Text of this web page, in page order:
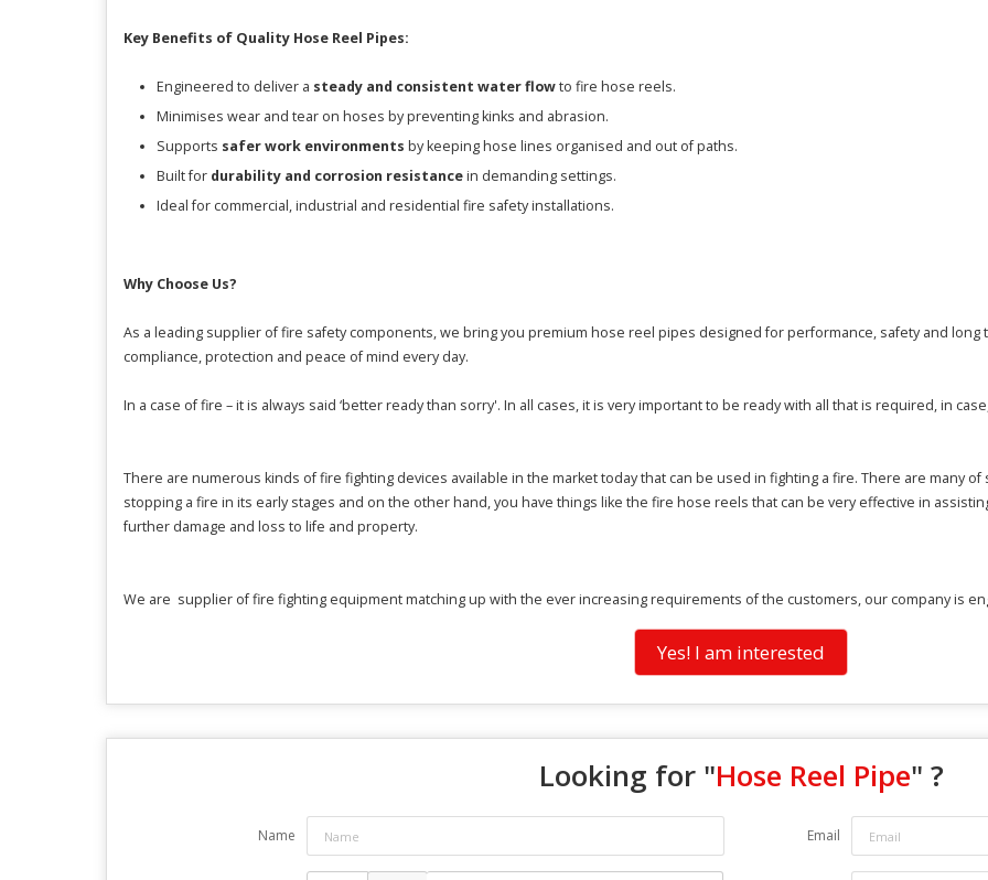
Key Benefits of Quality Hose Reel Pipes:
Engineered to deliver a steady and consistent water flowto fire hose reels.
Minimises wear and tear on hoses by preventing kinks and abrasion.
Supports safer work environments by keeping hose lines organised and out of paths.
Built for durability and corrosion resistancein demanding settings.
Ideal for commercial, industrial and residential fire safety installations.
Why Choose Us?
As a leading supplier of fire safety components, we bring you premium hose reel pipes designed for performance, safety and
compliance, protection and peace of mind every day.
In a case of fire – it is always said ‘better ready than sorry'. In all cases, it is very important to be ready with all that is required, in
There are numerous kinds of fire fighting devices available in the market today that can be used in fighting a fire. There are many
stopping a fire in its early stages and on the other hand, you have things like the fire hose reels that can be very effective in
further damage and loss to life and property.
We are supplier of fire fighting equipment matching up with the ever increasing requirements of the customers, our company is
Yes! I am interested
Looking for "Hose Reel Pipe" ?
Name Email